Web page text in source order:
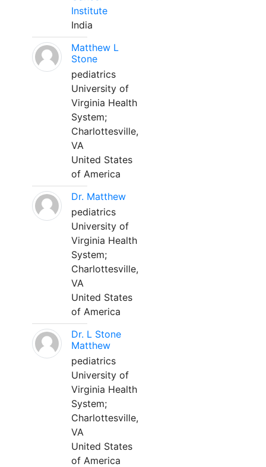
Institute
India
Matthew L
Stone
pediatrics
University of
Virginia Health
System;
Charlottesville,
VA
United States
of America
Dr. Matthew
pediatrics
University of
Virginia Health
System;
Charlottesville,
VA
United States
of America
Dr. L Stone
Matthew
pediatrics
University of
Virginia Health
System;
Charlottesville,
VA
United States
of America